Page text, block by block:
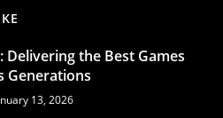
Delivering the Best Games
Generations
13, 2026